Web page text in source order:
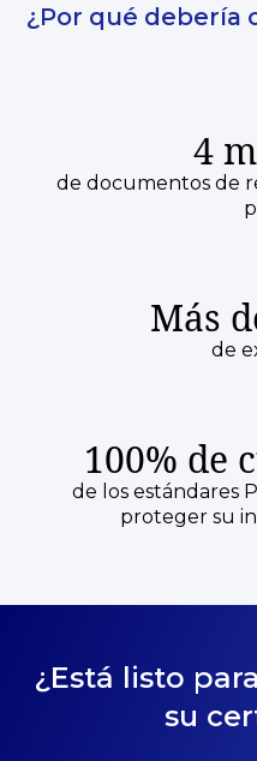
¿Por qué debería
4
de documentos de
Más
de
100% de
de los estándares
proteger su
¿Está listo
su